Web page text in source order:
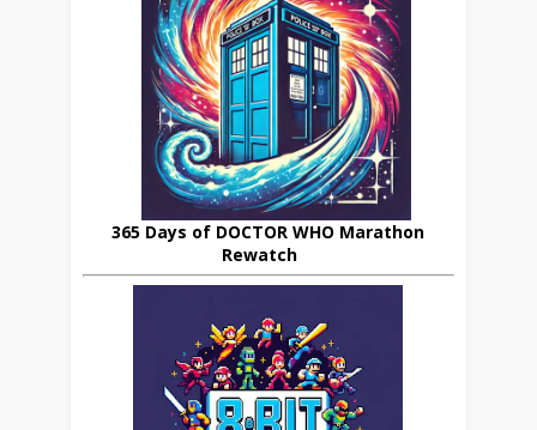
365 Days of DOCTOR WHO Marathon
Rewatch